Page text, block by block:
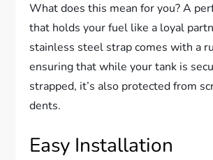
What does this mean for you? A
that holds your fuel like a loyal
stainless steel strap comes with a
ensuring that while your tank is
strapped, it’s also protected from
dents.
Easy Installation